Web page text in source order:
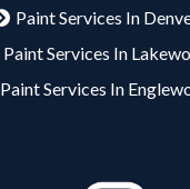
Paint Services In
Paint Services In
Paint Services In